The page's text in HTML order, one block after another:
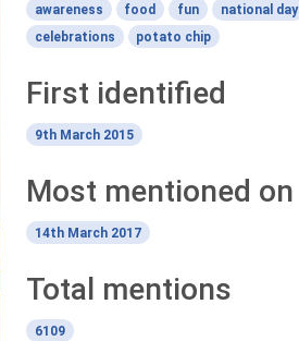
awareness food fun
national day
celebrations
potato chip
First identified
9th March 2015
Most mentioned on
14th March 2017
Total mentions
6109